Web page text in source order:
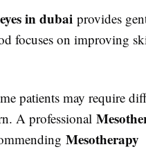
in dubai provides
focuses on improving
patients may require
A professional
Mesotherapy